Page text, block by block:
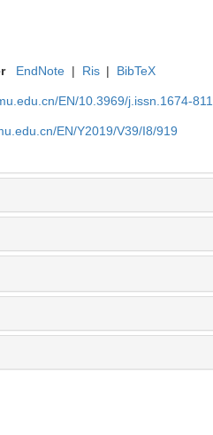
EndNote | Ris | BibTeX
EN/10.3969/j.issn.1674-
EN/Y2019/V39/I8/919